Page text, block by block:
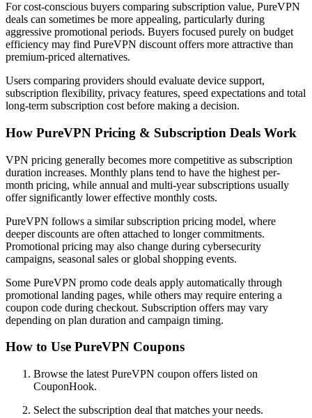
For cost-conscious buyers comparing subscription value, PureVPN
deals can sometimes be more appealing, particularly during
aggressive promotional periods. Buyers focused purely on budget
efficiency may find PureVPN discount offers more attractive than
premium-priced alternatives.
Users comparing providers should evaluate device support,
subscription flexibility, privacy features, speed expectations and total
long-term subscription cost before making a decision.
How PureVPN Pricing & Subscription Deals Work
VPN pricing generally becomes more competitive as subscription
duration increases. Monthly plans tend to have the highest per-
month pricing, while annual and multi-year subscriptions usually
offer significantly lower effective monthly costs.
PureVPN follows a similar subscription pricing model, where
deeper discounts are often attached to longer commitments.
Promotional pricing may also change during cybersecurity
campaigns, seasonal sales or global shopping events.
Some PureVPN promo code deals apply automatically through
promotional landing pages, while others may require entering a
coupon code during checkout. Subscription offers may vary
depending on plan duration and campaign timing.
How to Use PureVPN Coupons
Browse the latest PureVPN coupon offers listed on
CouponHook.
Select the subscription deal that matches your needs.